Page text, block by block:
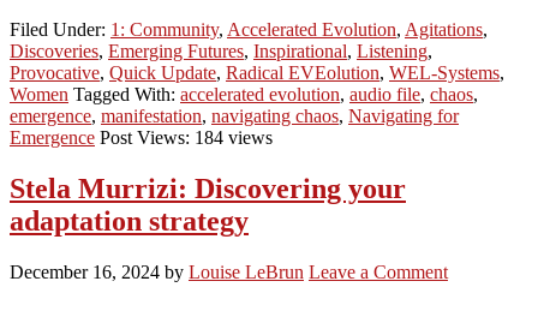
Filed Under: 1: Community, Accelerated Evolution, Agitations,
Discoveries, Emerging Futures, Inspirational, Listening,
Provocative, Quick Update, Radical EVEolution, WEL-Systems,
Women Tagged With: accelerated evolution, audio file, chaos,
emergence, manifestation, navigating chaos, Navigating for
Emergence Post Views: 184 views
Stela Murrizi: Discovering your
adaptation strategy
December 16, 2024 by Louise LeBrun Leave a Comment